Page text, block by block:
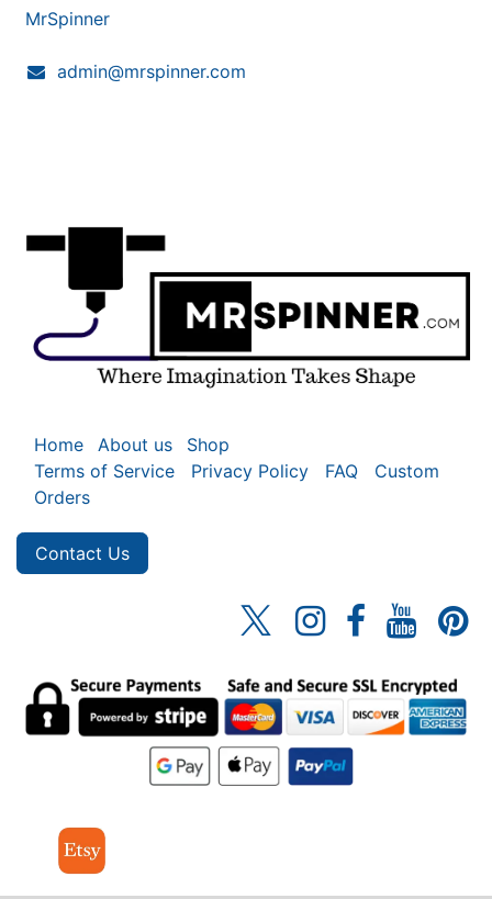
MrSpinner
admin@mrspinner.com
Home About us
Shop
Terms of Service
Privacy Policy FAQ
Custom
Orders
Contact Us